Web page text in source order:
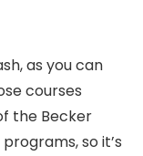
as you can
courses
the Becker
so it’s